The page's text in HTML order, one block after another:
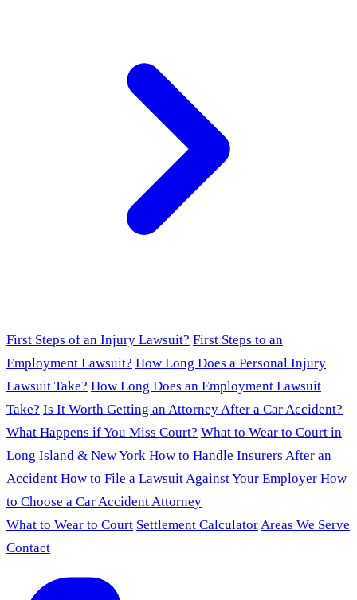
First Steps of an Injury Lawsuit? First Steps to an
Employment Lawsuit? How Long Does a Personal Injury
Lawsuit Take? How Long Does an Employment Lawsuit
Take? Is It Worth Getting an Attorney After a Car Accident?
What Happens if You Miss Court? What to Wear to Court in
Long Island & New York How to Handle Insurers After an
Accident How to File a Lawsuit Against Your Employer How
to Choose a Car Accident Attorney
What to Wear to Court Settlement CalculatorAreas We Serve
Contact